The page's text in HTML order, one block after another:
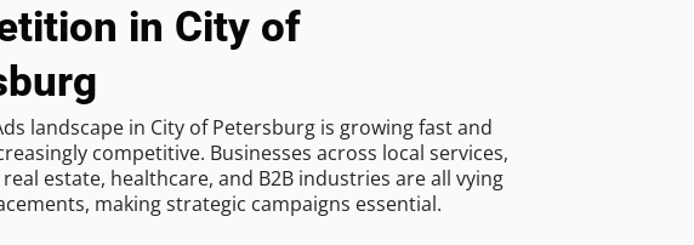
in City of
landscape in City of Petersburg is growing fast and
competitive. Businesses across local services,
estate, healthcare, and B2B industries are all vying
making strategic campaigns essential.